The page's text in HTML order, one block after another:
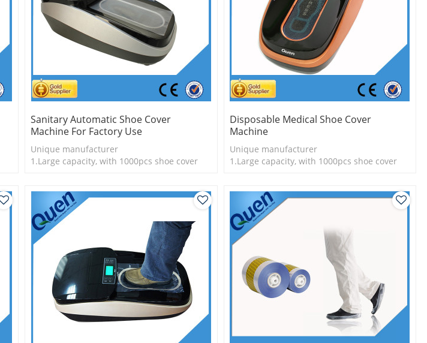
Sanitary Automatic Shoe Cover
Machine For Factory Use
Unique manufacturer
1.Large capacity, with 1000pcs shoe cover
Disposable Medical Shoe Cover
Machine
Unique manufacturer
1.Large capacity, with 1000pcs shoe cover